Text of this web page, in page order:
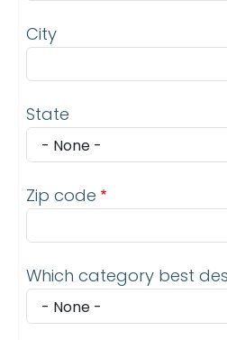
City
State
Zip code
Which category best